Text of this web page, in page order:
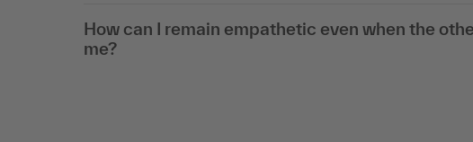
How can I remain empathetic even when the
me?